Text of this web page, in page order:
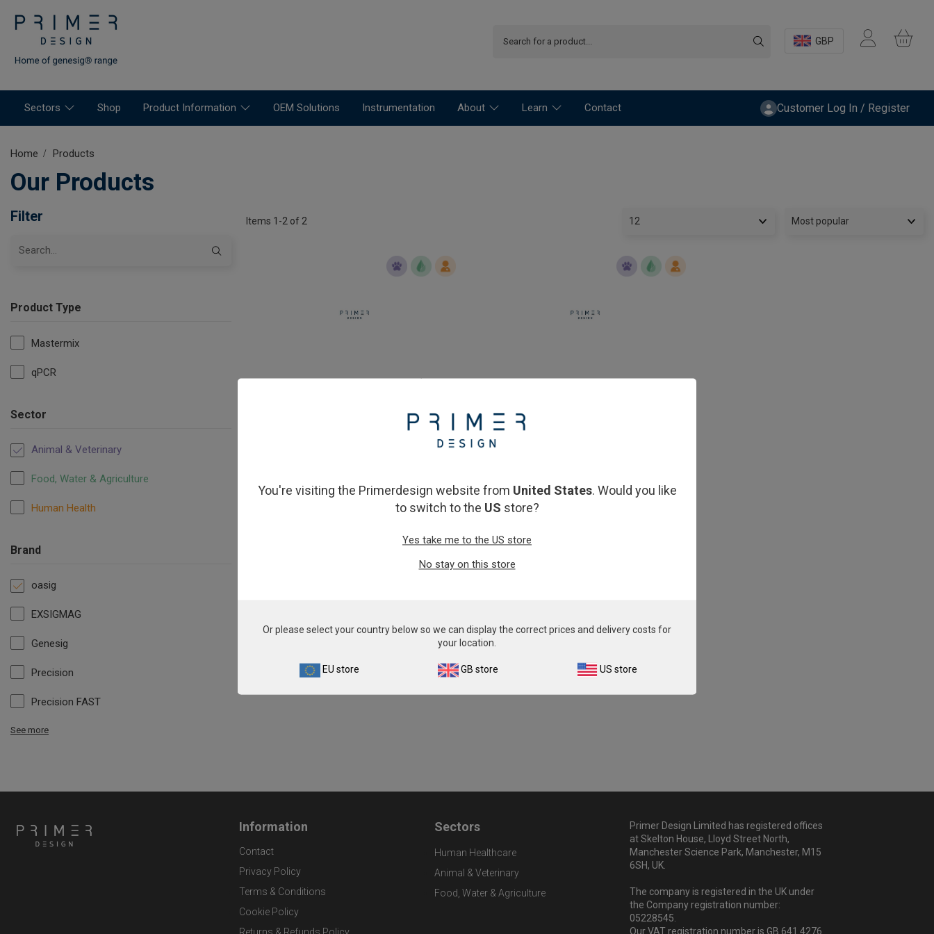
GBP
Sectors Shop Product Information OEM Solutions Instrumentation About Learn Contact Customer Log In / Register
Home Products
Our Products
Filter
Product Type
Mastermix
qPCR
Sector
Animal & Veterinary
Food, Water & Agriculture
Human Health
Brand
oasig
EXSIGMAG
Genesig
Precision
Precision FAST
See more
Items 1-2 of 2
Information
Contact
Privacy Policy
Terms & Conditions
Cookie Policy
Sectors
Human Healthcare
Animal & Veterinary
Food, Water & Agriculture
Primer Design Limited has registered offices
at Skelton House, Lloyd Street North,
Manchester Science Park, Manchester, M15
6SH, UK.
The company is registered in the UK under
the Company registration number:
05228545.
Our VAT registration number is GB 641 4276
You're visiting the Primerdesign website from United States. Would you like
to switch to the US store?
Yes take me to the US store
No stay on this store
Or please select your country below so we can display the correct prices and delivery costs for
your location.
EU store GB store US store